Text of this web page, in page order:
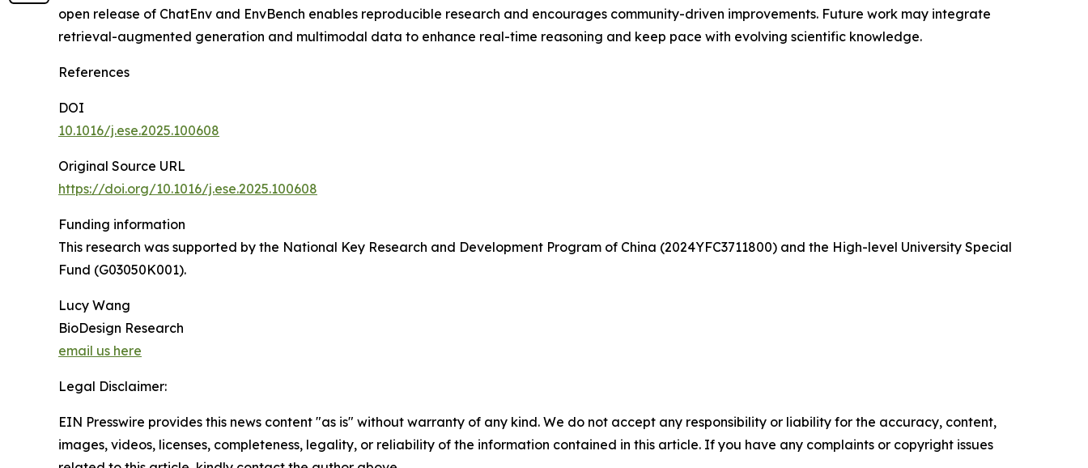
open release of ChatEnv and EnvBench enables reproducible research and encourages community-driven improvements. Future work may integrate
retrieval-augmented generation and multimodal data to enhance real-time reasoning and keep pace with evolving scientific knowledge.
References
DOI
10.1016/j.ese.2025.100608
Original Source URL
https://doi.org/10.1016/j.ese.2025.100608
Funding information
This research was supported by the National Key Research and Development Program of China (2024YFC3711800) and the High-level University Special
Fund (G03050K001).
Lucy Wang
BioDesign Research
email us here
Legal Disclaimer:
EIN Presswire provides this news content "as is" without warranty of any kind. We do not accept any responsibility or liability for the accuracy, content,
images, videos, licenses, completeness, legality, or reliability of the information contained in this article. If you have any complaints or copyright issues